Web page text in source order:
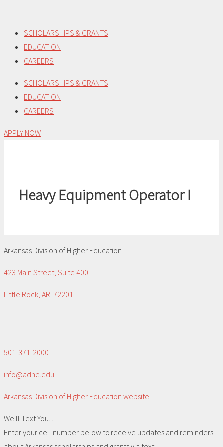
content
SCHOLARSHIPS & GRANTS
EDUCATION
CAREERS
SCHOLARSHIPS & GRANTS
EDUCATION
CAREERS
APPLY NOW
Heavy Equipment Operator I
Arkansas Division of Higher Education
423 Main Street, Suite 400
Little Rock, AR 72201
501-371-2000
info@adhe.edu
Arkansas Division of Higher Education website
We'll Text You...
Enter your cell number below to receive updates and reminders